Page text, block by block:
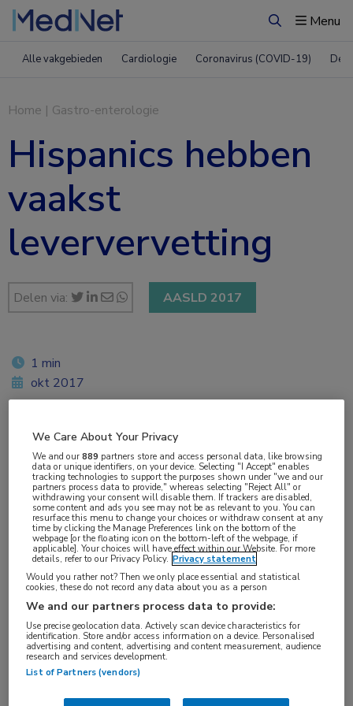
ZoekenMenu
Alle vakgebieden Cardiologie Coronavirus (COVID-19)
Home | Gastro-enterologie
Hispanics hebben
vaakst
leververvetting
Delen via: AASLD 2017
1 min
okt 2017
Vakgebieden:
Gastro-enterologie
Aandachtsgebieden:
Hepatologie
Tags:
fibrose,NAFLD,NASH
We Care About Your Privacy
We and our889 partners store and access personal data, like browsing
data or unique identifiers, on your device. Selecting "I Accept" enables
tracking technologies to support the purposes shown under "we and our
partners process data to provide," whereas selecting "Reject All" or
withdrawing your consent will disable them. If trackers are disabled,
some content and ads you see may not be as relevant to you. You can
resurface this menu to change your choices or withdraw consent at any
time by clicking the Manage Preferences link on the bottom of the
webpage [or the floating icon on the bottom-left of the webpage, if
applicable]. Your choices will have effect within our Website. For more
details, refer to our Privacy Policy. Privacy statement
Would you rather not? Then we only place essential and statistical
cookies, these do not record any data about you as a person
We and our partners process data to provide:
Use precise geolocation data. Actively scan device characteristics for
identification. Store and/or access information on a device. Personalised
advertising and content, advertising and content measurement, audience
research and services development.
List of Partners (vendors)